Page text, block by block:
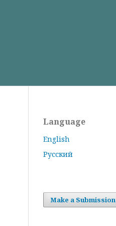
Language
English
Русский
Make a Submission